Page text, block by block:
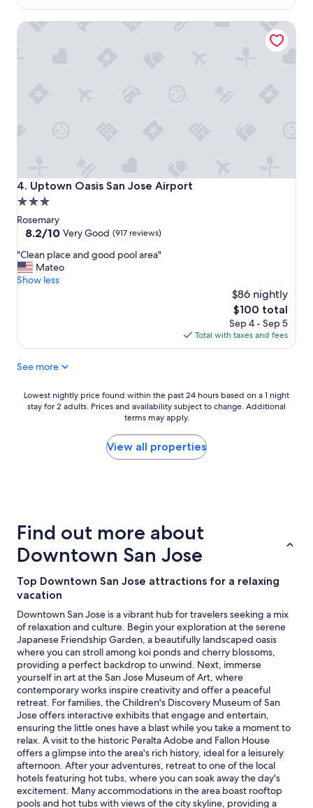
m
a
e
b
r
e
f
a
s
o
d
$114
4. Uptown Oasis San Jose Airport
Uptown Oasis San Jose Airport
3.0
star
property
Rosemary
8.2
of
10,
Very
8.2/10 Very Good (917 reviews)
"
C
l
l
c
a
r
"
"Clean place and good pool area"
Mateo
Show less
$86 nightly
The
price
is
$100
$100 total
Sep 4 - Sep 5
Total with taxes and fees
Uptown Oasis San Jose Airport
See more
Lowest
nightly
a
1
night
for
2
adults.
Prices
and
availability
subject
to
change.
Additional
terms
may
apply.
Lowest nightly price found within the past 24 hours based on a 1 night
stay for 2 adults. Prices and availability subject to change. Additional
terms may apply.
View all properties
Find out more about
Downtown San Jose
Top Downtown San Jose attractions for a relaxing
vacation
Downtown San Jose is a vibrant hub for travelers seeking a mix
of relaxation and culture. Begin your exploration at the serene
Japanese Friendship Garden, a beautifully landscaped oasis
where you can stroll among koi ponds and cherry blossoms,
providing a perfect backdrop to unwind. Next, immerse
yourself in art at the San Jose Museum of Art, where
contemporary works inspire creativity and offer a peaceful
retreat. For families, the Children's Discovery Museum of San
Jose offers interactive exhibits that engage and entertain,
ensuring the little ones have a blast while you take a moment to
relax. A visit to the historic Peralta Adobe and Fallon House
offers a glimpse into the area's rich history, ideal for a leisurely
afternoon. After your adventures, retreat to one of the local
hotels featuring hot tubs, where you can soak away the day's
excitement. Many accommodations in the area boast rooftop
pools and hot tubs with views of the city skyline, providing a